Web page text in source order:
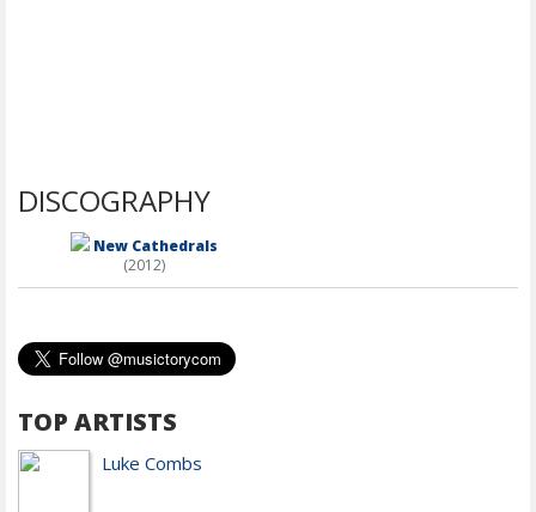
DISCOGRAPHY
New Cathedrals
(2012)
TOP ARTISTS
Luke Combs